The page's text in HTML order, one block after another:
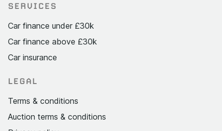
SERVICES
Car finance under £30k
Car finance above £30k
Car insurance
LEGAL
Terms & conditions
Auction terms & conditions